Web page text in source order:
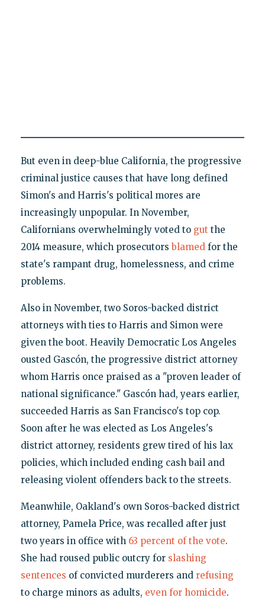
But even in deep-blue California, the progressive
criminal justice causes that have long defined
Simon's and Harris's political mores are
increasingly unpopular. In November,
Californians overwhelmingly voted to gut the
2014 measure, which prosecutorsblamedfor the
state's rampant drug, homelessness, and crime
problems.
Also in November, two Soros-backed district
attorneys with ties to Harris and Simon were
given the boot. Heavily Democratic Los Angeles
ousted Gascón, the progressive district attorney
whom Harris once praised as a "proven leader of
national significance." Gascón had, years earlier,
succeeded Harris as San Francisco's top cop.
Soon after he was elected as Los Angeles's
district attorney, residents grew tired of his lax
policies, which included ending cash bail and
releasing violent offenders back to the streets.
Meanwhile, Oakland's own Soros-backed district
attorney, Pamela Price, was recalled after just
two years in office with 63 percent of the vote.
She had roused public outcry for slashing
sentences of convicted murderers and refusing
to charge minors as adults, even for homicide.